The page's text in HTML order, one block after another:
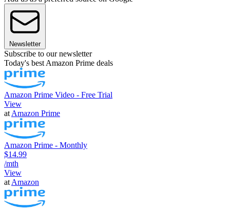
Newsletter
Subscribe to our newsletter
Today's best Amazon Prime deals
Amazon Prime Video - Free Trial
View
at Amazon Prime
Amazon Prime - Monthly
$14.99
/mth
View
at Amazon